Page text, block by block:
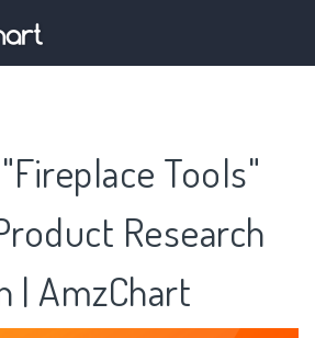
Tools"
Research
| AmzChart